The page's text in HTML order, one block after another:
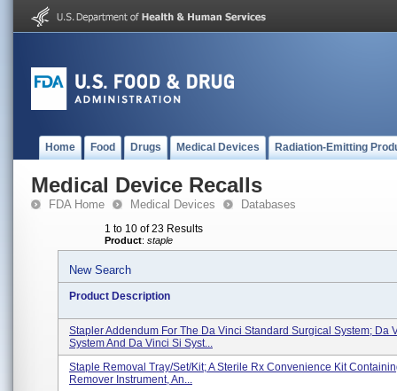
Home Food Drugs Medical Devices Radiation-Emitting
Medical Device Recalls
FDA Home Medical Devices Databases
1 to 10 of 23 Results
Product: staple
New Search
Product Description
Stapler Addendum For The Da Vinci Standard Surgical System; Da
System And Da Vinci Si Syst...
Staple Removal Tray/Set/Kit; A Sterile Rx Convenience Kit
Remover Instrument, An...